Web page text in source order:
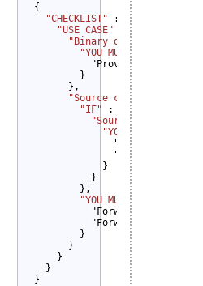
{
"CHECKLIST"
: {
"USE CASE"
: {
"Binary delivery"
"YOU MUST"
"Provide License
        }
      },
"Source code delivery"
"IF"
: {
"Source code
"YOU MUST"
"Provide
"Provide
            }
          }
        },
"YOU MUST"
"Forward Copyright
"Forward License
        }
      }
    }
  }
}